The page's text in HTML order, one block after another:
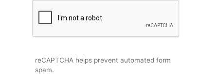
reCAPTCHA helps prevent automated form
spam.